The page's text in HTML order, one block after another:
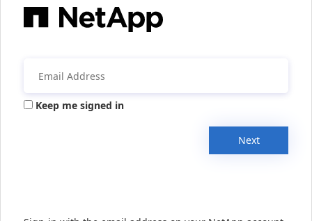
Keep me signed in
Next